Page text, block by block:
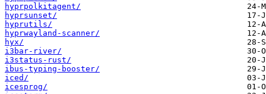
hyprpolkitagent/
hyprsunset/
hyprutils/
hyprwayland-scanner/
hyx/
i3bar-river/
i3status-rust/
ibus-typing-booster/
iced/
icesprog/